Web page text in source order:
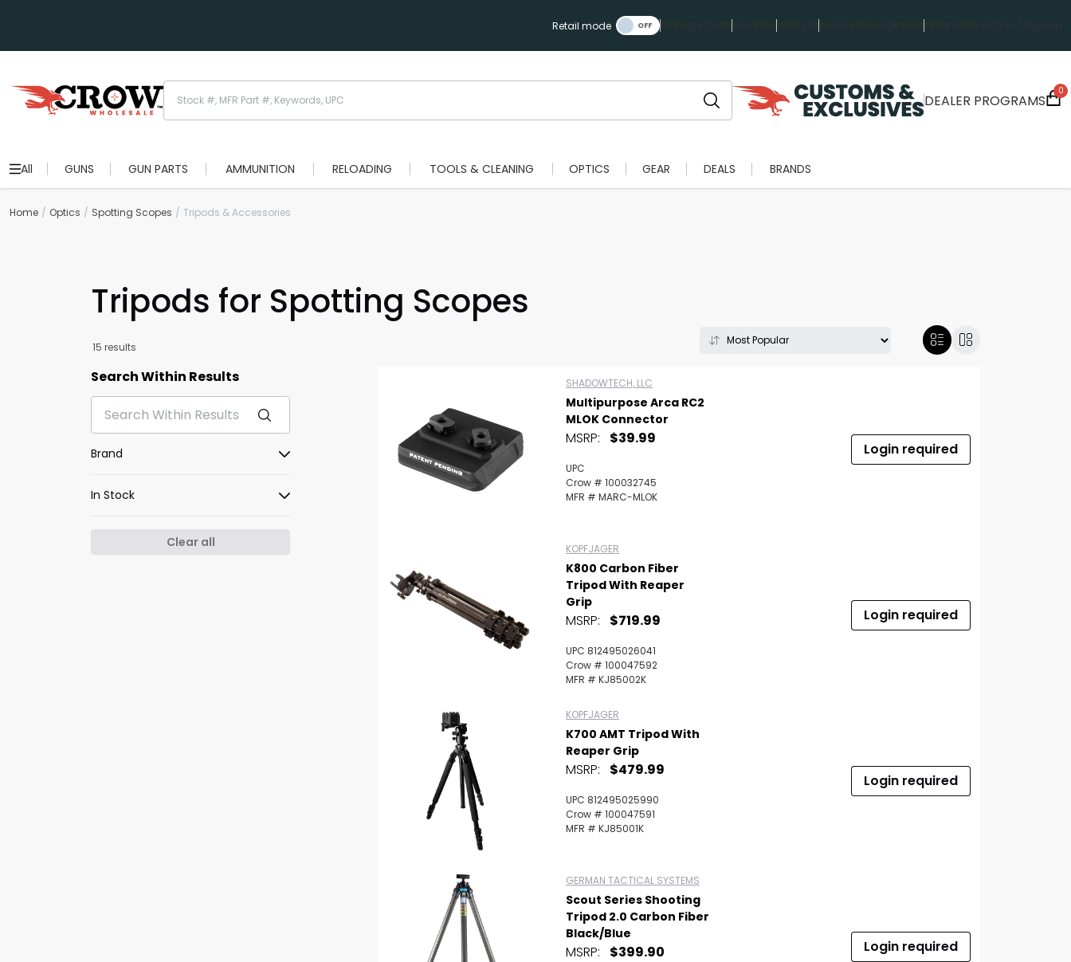
Retail mode Manage Carts Favorites Wish ListInvoice ManagementOrder History Log in / Sign up
DEALER PROGRAMS
0
All GUNS GUN PARTS AMMUNITION RELOADING TOOLS & CLEANING OPTICS GEAR DEALS BRANDS
Home Optics Spotting Scopes Tripods & Accessories
Tripods for Spotting Scopes
15 results
Search Within Results
Brand
In Stock
Clear all
SHADOWTECH, LLC
Multipurpose Arca RC2
MLOK Connector
MSRP: $39.99
UPC
Crow # 100032745
MFR # MARC-MLOK
Login required
KOPFJAGER
K800 Carbon Fiber
Tripod With Reaper
Grip
MSRP: $719.99
UPC 812495026041
Crow # 100047592
MFR # KJ85002K
Login required
KOPFJAGER
K700 AMT Tripod With
Reaper Grip
MSRP: $479.99
UPC 812495025990
Crow # 100047591
MFR # KJ85001K
Login required
GERMAN TACTICAL SYSTEMS
Scout Series Shooting
Tripod 2.0 Carbon Fiber
Black/Blue
MSRP: $399.90 Login required